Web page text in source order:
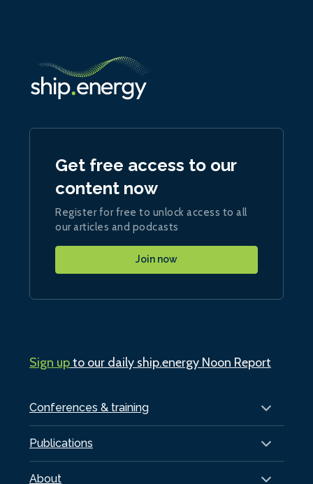
Conferences & training
Publications
About
Get free access to our
content now
Register for free to unlock access to all
our articles and podcasts
Join now
Sign upto our daily ship.energy Noon Report